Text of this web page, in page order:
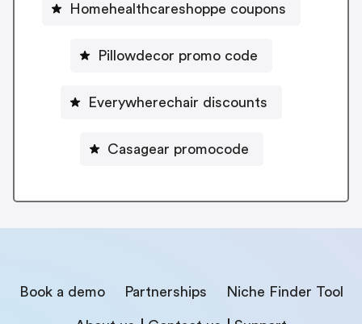
Homehealthcareshoppe coupons
Pillowdecor promo code
Everywherechair discounts
Casagear promocode
Book a demo Partnerships Niche Finder Tool